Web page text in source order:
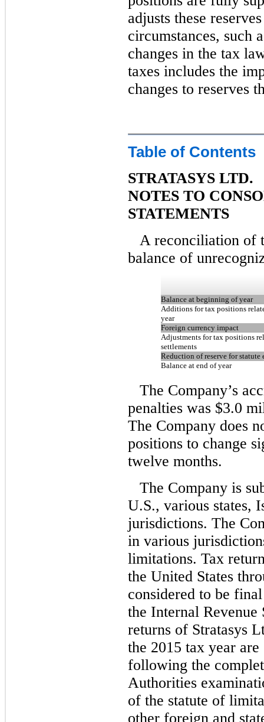
adjusts these
circumstances, such
changes in the tax
taxes includes the
changes to reserves
Table of Contents
STRATASYS LTD.
NOTES TO
STATEMENTS
A reconciliation of
balance of
Balance at beginning of year
Additions for tax positions
year
Foreign currency impact
Adjustments for tax positions
settlements
Reduction of reserve for statute
Balance at end of year
The Company’s
penalties was $3.0
The Company does
positions to change
twelve months.
The Company is
U.S., various states,
jurisdictions. The
in various
limitations. Tax
the United States
considered to be
the Internal
returns of Stratasys
the 2015 tax year
following the
Authorities
of the statute of
other foreign and